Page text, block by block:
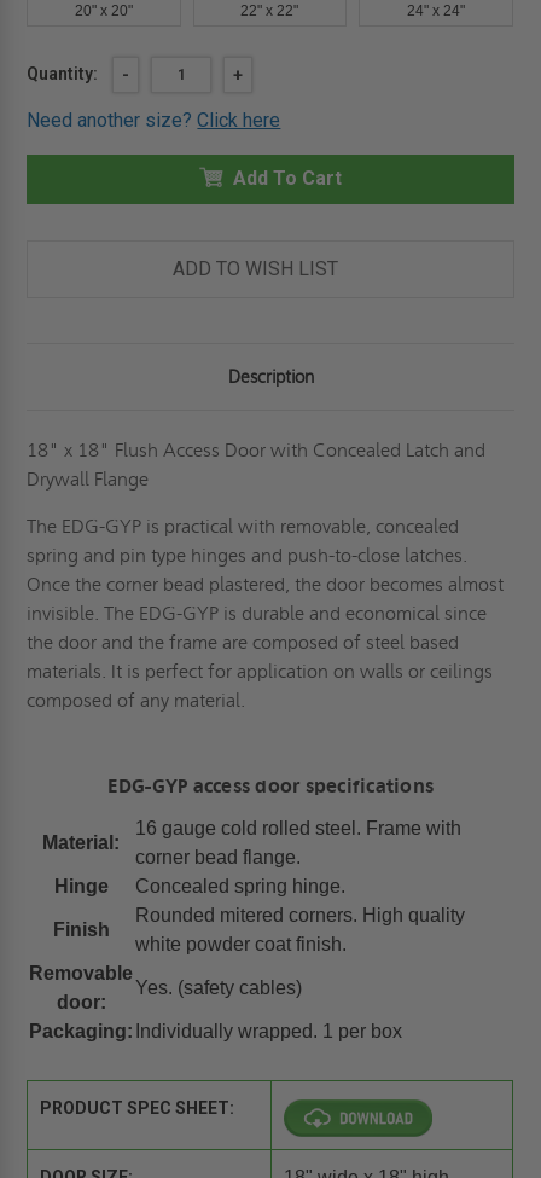
20" x 20" 22" x 22" 24" x 24"
Current
Quantity:
DECREASE
18"
18"
WITH
DRYWALL
-
INCREASE
OF
18"
18"
FLUSH
WITH
AND
DRYWALL
+
Need another size?Click here
Add To Cart
ADD TO WISH LIST
Description
18" x 18" Flush Access Door with Concealed Latch and
Drywall Flange
The EDG-GYP is practical with removable, concealed
spring and pin type hinges and push-to-close latches.
Once the corner bead plastered, the door becomes almost
invisible. The EDG-GYP is durable and economical since
the door and the frame are composed of steel based
materials. It is perfect for application on walls or ceilings
composed of any material.
EDG-GYP access door specifications
Material:
16 gauge cold rolled steel. Frame with
corner bead flange.
Hinge
Concealed spring hinge.
Finish
Rounded mitered corners. High quality
white powder coat finish.
Removable
door:
Yes. (safety cables)
Packaging: Individually wrapped. 1 per box
PRODUCT SPEC SHEET: